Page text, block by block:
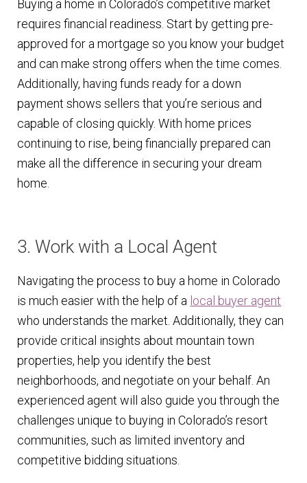
Buying a home in Colorado’s competitive market
requires financial readiness. Start by getting pre-
approved for a mortgage so you know your budget
and can make strong offers when the time comes.
Additionally, having funds ready for a down
payment shows sellers that you’re serious and
capable of closing quickly. With home prices
continuing to rise, being financially prepared can
make all the difference in securing your dream
home.
3. Work with a Local Agent
Navigating the process to buy a home in Colorado
is much easier with the help of a local buyer agent
who understands the market. Additionally, they can
provide critical insights about mountain town
properties, help you identify the best
neighborhoods, and negotiate on your behalf. An
experienced agent will also guide you through the
challenges unique to buying in Colorado’s resort
communities, such as limited inventory and
competitive bidding situations.